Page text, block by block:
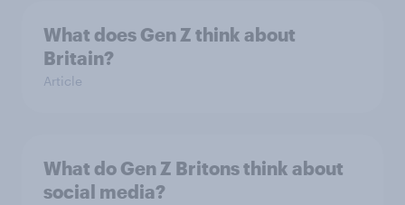
What does Gen Z think about
Britain?
Article
What do Gen Z Britons think about
social media?